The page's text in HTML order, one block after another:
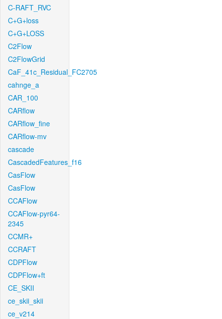
C-RAFT_RVC
C+G+loss
C+G+LOSS
C2Flow
C2FlowGrid
CaF_41c_Residual_FC2705
cahnge_a
CAR_100
CARflow
CARflow_fine
CARflow-mv
cascade
CascadedFeatures_f16
CasFlow
CasFlow
CCAFlow
CCAFlow-pyr64-
2345
CCMR+
CCRAFT
CDPFlow
CDPFlow+ft
CE_SKII
ce_skii_skii
ce_v214